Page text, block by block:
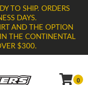
TO SHIP. ORDERS
DAYS.
AND THE OPTION
THE CONTINENTAL
$300.
0